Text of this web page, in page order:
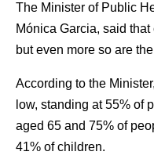
The Minister of Public
Mónica Garcia, said
but even more so are
According to the
low, standing at 55% of
aged 65 and 75% of
41% of children.